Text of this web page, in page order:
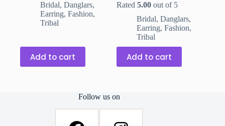
Bridal, Danglars,
Earring, Fashion,
Tribal
Add to cart
Rated5.00 out of 5
Bridal,Danglars,
Earring,Fashion,
Tribal
Add to cart
Follow us on